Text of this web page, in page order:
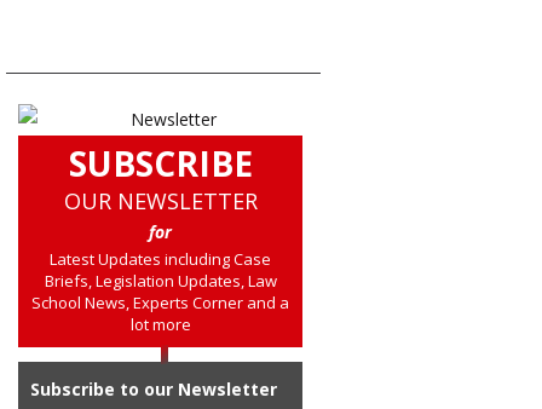
SUBSCRIBE
OUR NEWSLETTER
for
Latest Updates including Case
Briefs, Legislation Updates, Law
School News, Experts Corner and a
lot more
Subscribe to our Newsletter